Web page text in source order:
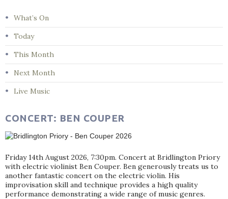
What’s On
Today
This Month
Next Month
Live Music
CONCERT: BEN COUPER
Friday 14th August 2026, 7:30pm. Concert at Bridlington Priory
with electric violinist Ben Couper. Ben generously treats us to
another fantastic concert on the electric violin. His
improvisation skill and technique provides a high quality
performance demonstrating a wide range of music genres.